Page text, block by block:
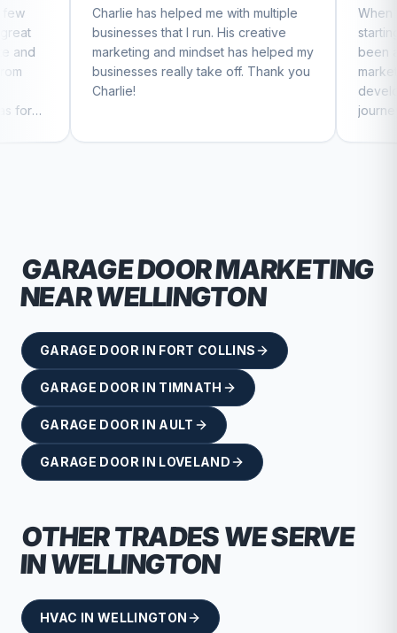
has helped me with multiple
that I run. His creative
and mindset has helped my
really take off. Thank you
When we found Charlie,
starting our company and
been amazing at guiding
marketing efforts, website
development, and social
journey. I highly
GARAGE DOORMARKETING
NEARWELLINGTON
GARAGE DOOR IN FORT COLLINS
GARAGE DOOR IN TIMNATH
GARAGE DOOR IN AULT
GARAGE DOOR IN LOVELAND
OTHER TRADES WE SERVE
INWELLINGTON
HVAC IN WELLINGTON